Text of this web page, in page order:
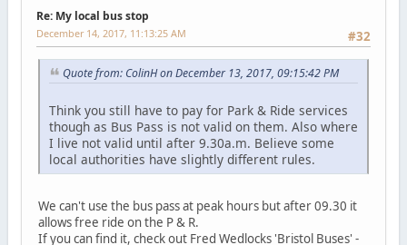
Re: My local bus stop
#32
December 14, 2017, 11:13:25 AM
Quote from: ColinH on December 13, 2017, 09:15:42 PM
Think you still have to pay for Park & Ride services
though as Bus Pass is not valid on them. Also where
I live not valid until after 9.30a.m. Believe some
local authorities have slightly different rules.
We can't use the bus pass at peak hours but after 09.30 it
allows free ride on the P & R.
If you can find it, check out Fred Wedlocks 'Bristol Buses' -